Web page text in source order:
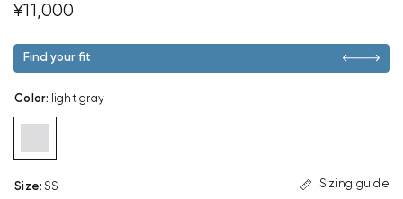
¥11,000
Find your fit
Color: light gray
Size: SS Sizing guide